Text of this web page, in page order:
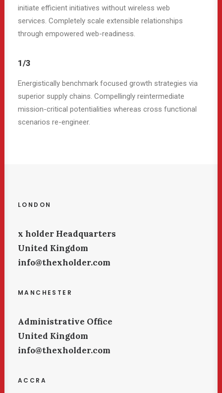
initiate efficient initiatives without wireless web
services. Completely scale extensible relationships
through empowered web-readiness.
1/3
Energistically benchmark focused growth strategies via
superior supply chains. Compellingly reintermediate
mission-critical potentialities whereas cross functional
scenarios re-engineer.
LONDON
x holder Headquarters
United Kingdom
info@thexholder.com
MANCHESTER
Administrative Office
United Kingdom
info@thexholder.com
ACCRA